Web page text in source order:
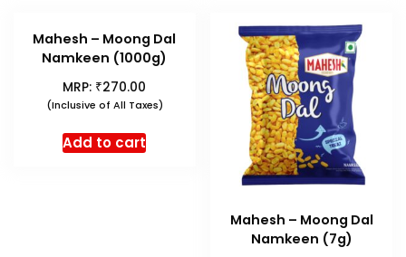
Mahesh – Moong Dal
Namkeen (1000g)
MRP: ₹270.00
(Inclusive of All Taxes)
Add to cart
Mahesh – Moong Dal
Namkeen (7g)